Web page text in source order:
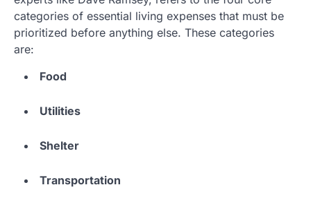
categories of essential living expenses that must be
prioritized before anything else. These categories
are:
Food
Utilities
Shelter
Transportation